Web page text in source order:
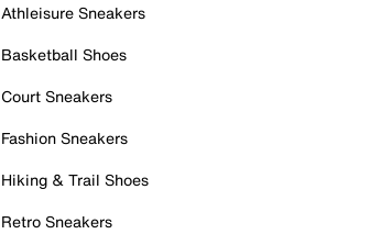
Athleisure Sneakers
Basketball Shoes
Court Sneakers
Fashion Sneakers
Hiking & Trail Shoes
Retro Sneakers